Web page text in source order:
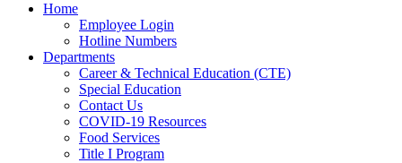
Home
Employee Login
Hotline Numbers
Departments
Career & Technical Education (CTE)
Special Education
Contact Us
COVID-19 Resources
Food Services
Title I Program